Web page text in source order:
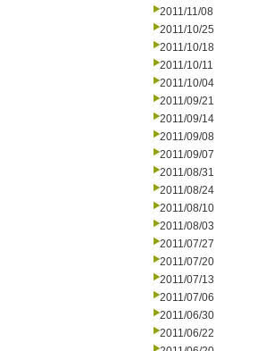
2011/11/08
2011/10/25
2011/10/18
2011/10/11
2011/10/04
2011/09/21
2011/09/14
2011/09/08
2011/09/07
2011/08/31
2011/08/24
2011/08/10
2011/08/03
2011/07/27
2011/07/20
2011/07/13
2011/07/06
2011/06/30
2011/06/22